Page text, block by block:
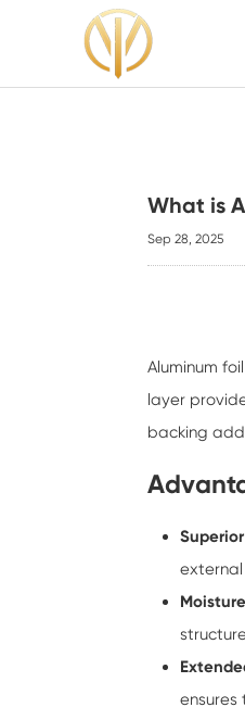
What is
Sep 28, 2025
Aluminum
layer
backing